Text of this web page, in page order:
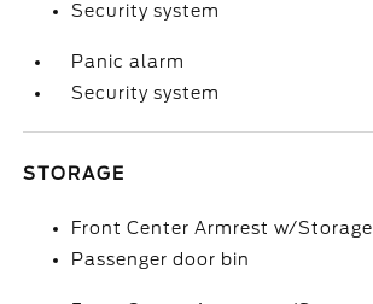
Security system
Panic alarm
Security system
STORAGE
Front Center Armrest w/Storage
Passenger door bin